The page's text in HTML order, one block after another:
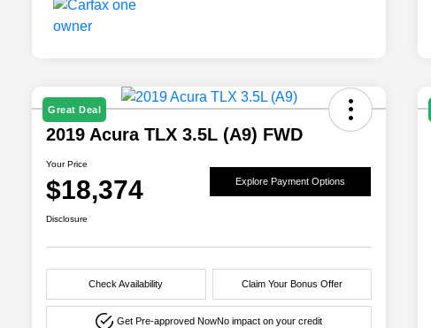
Great Deal
2019 Acura TLX 3.5L (A9) FWD
Your Price
$18,374 Explore Payment Options
Disclosure
Check Availability Claim Your Bonus Offer
Get Pre-approved NowNo impact on your credit